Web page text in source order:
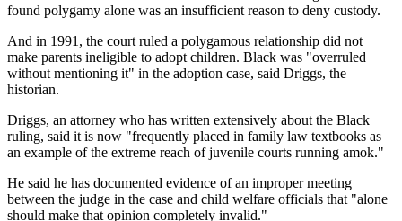
found polygamy alone was an insufficient reason to deny custody.
And in 1991, the court ruled a polygamous relationship did not
make parents ineligible to adopt children. Black was "overruled
without mentioning it" in the adoption case, said Driggs, the
historian.
Driggs, an attorney who has written extensively about the Black
ruling, said it is now "frequently placed in family law textbooks as
an example of the extreme reach of juvenile courts running amok."
He said he has documented evidence of an improper meeting
between the judge in the case and child welfare officials that "alone
should make that opinion completely invalid."